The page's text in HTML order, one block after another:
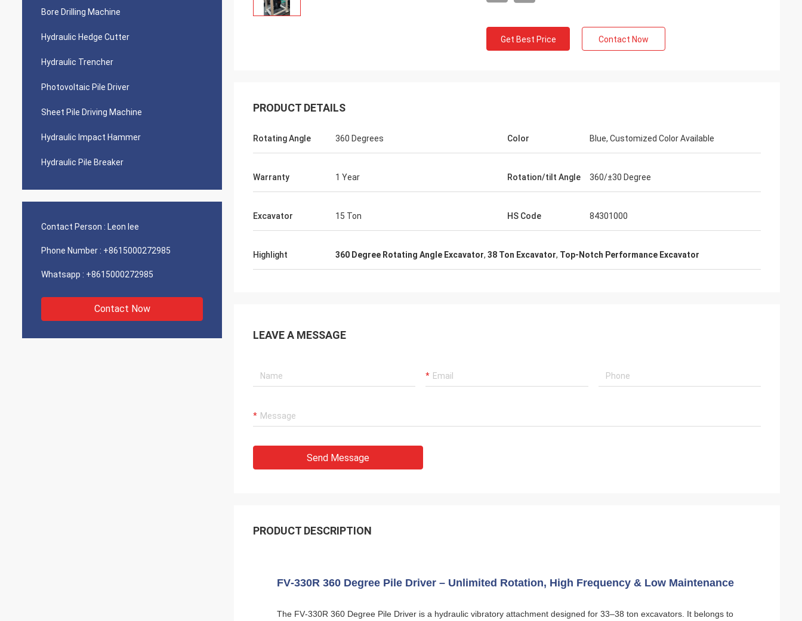
Bore Drilling Machine
Hydraulic Hedge Cutter
Hydraulic Trencher
Photovoltaic Pile Driver
Sheet Pile Driving Machine
Hydraulic Impact Hammer
Hydraulic Pile Breaker
Contact Person : Leon lee
Phone Number : +8615000272985
Whatsapp : +8615000272985
Contact Now
Get Best Price Contact Now
PRODUCT DETAILS
Rotating Angle 360 Degrees Color Blue, Customized Color Available
Warranty 1 Year Rotation/tilt Angle 360/±30 Degree
Excavator 15 Ton HS Code 84301000
Highlight 360 Degree Rotating Angle Excavator, 38 Ton Excavator, Top-Notch Performance Excavator
LEAVE A MESSAGE
Send Message
PRODUCT DESCRIPTION
FV‑330R 360 Degree Pile Driver – Unlimited Rotation, High Frequency & Low Maintenance
The FV‑330R 360 Degree Pile Driver is a hydraulic vibratory attachment designed for 33–38 ton excavators. It belongs to